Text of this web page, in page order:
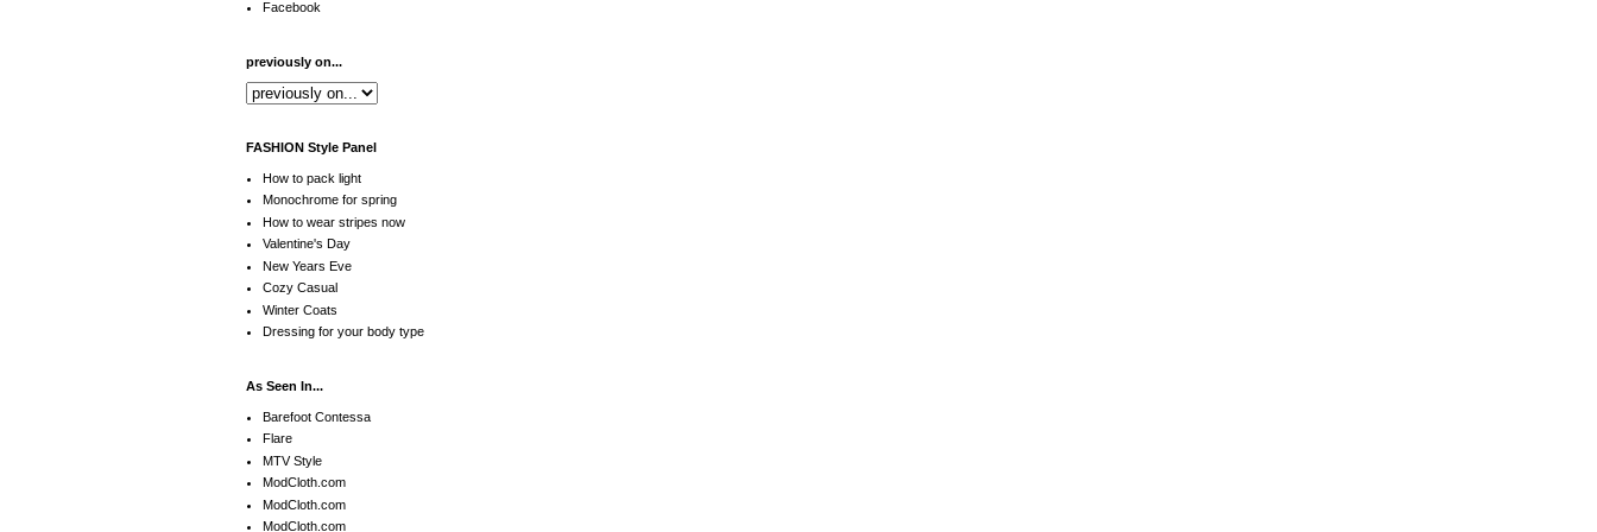
Facebook
previously on...
FASHION Style Panel
How to pack light
Monochrome for spring
How to wear stripes now
Valentine's Day
New Years Eve
Cozy Casual
Winter Coats
Dressing for your body type
As Seen In...
Barefoot Contessa
Flare
MTV Style
ModCloth.com
ModCloth.com
ModCloth.com